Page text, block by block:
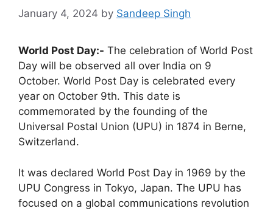
January 4, 2024 by Sandeep Singh
World Post Day:- The celebration of World Post
Day will be observed all over India on 9
October. World Post Day is celebrated every
year on October 9th. This date is
commemorated by the founding of the
Universal Postal Union (UPU) in 1874 in Berne,
Switzerland.
It was declared World Post Day in 1969 by the
UPU Congress in Tokyo, Japan. The UPU has
focused on a global communications revolution